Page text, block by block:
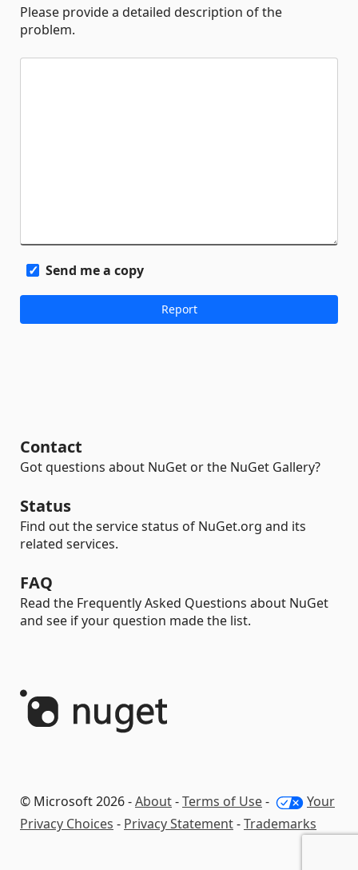
Please provide a detailed description of the
problem.
Send me a copy
Contact
Got questions about NuGet or the NuGet Gallery?
Status
Find out the service status of NuGet.org and its
related services.
FAQ
Read the Frequently Asked Questions about NuGet
and see if your question made the list.
© Microsoft 2026 -About-Terms of Use-
Your
Privacy Choices - Privacy Statement-Trademarks